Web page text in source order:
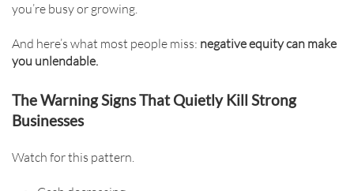
you’re busy or growing.
And here’s what most people miss: negative equity can make
you unlendable.
The Warning Signs That Quietly Kill Strong
Businesses
Watch for this pattern.